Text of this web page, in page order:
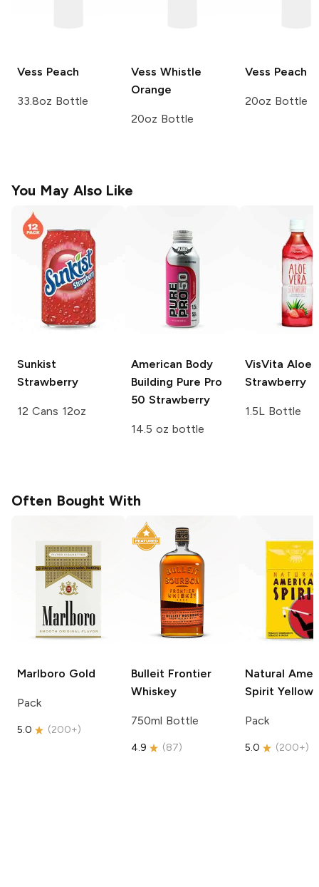
Vess Peach
33.8oz Bottle
Vess Whistle
Orange
20oz Bottle
Vess Peach
20oz Bottle
You May Also Like
Sunkist
Strawberry
12 Cans 12oz
American Body
Building Pure Pro
50 Strawberry
14.5 oz bottle
VisVita Aloe
Strawberry
1.5L Bottle
Often Bought With
Marlboro Gold
Pack
5.0 (200+)
Bulleit Frontier
Whiskey
750ml Bottle
4.9 (87)
Natural
Spirit Yellow
Pack
5.0 (200+)